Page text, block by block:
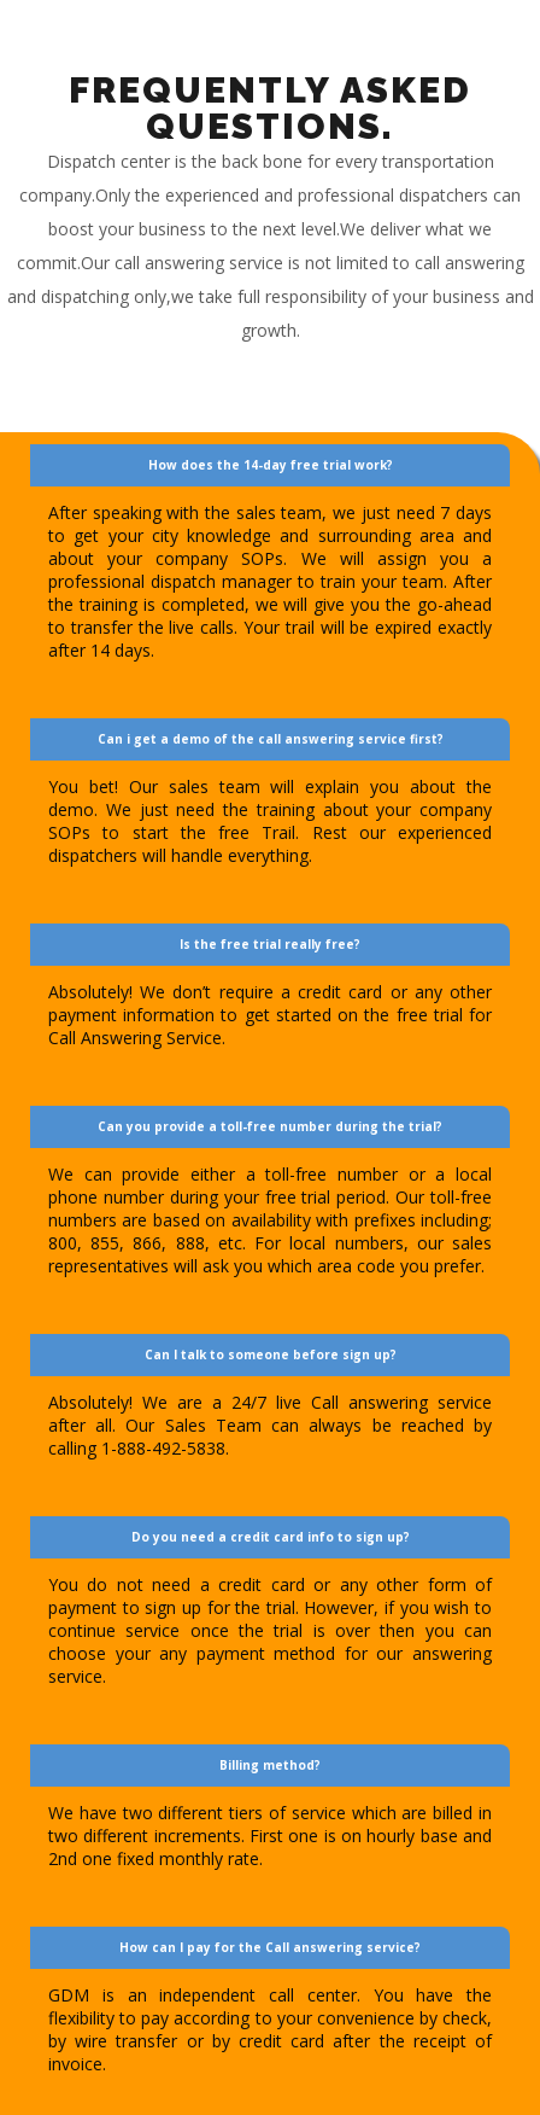
FREQUENTLY ASKED
QUESTIONS.
Dispatch center is the back bone for every transportation
company.Only the experienced and professional dispatchers can
boost your business to the next level.We deliver what we
commit.Our call answering service is not limited to call answering
and dispatching only,we take full responsibility of your business and
growth.
How does the 14-day free trial work?
After speaking with the sales team, we just need 7 days
to get your city knowledge and surrounding area and
about your company SOPs. We will assign you a
professional dispatch manager to train your team. After
the training is completed, we will give you the go-ahead
to transfer the live calls. Your trail will be expired exactly
after 14 days.
Can i get a demo of the call answering service first?
You bet! Our sales team will explain you about the
demo. We just need the training about your company
SOPs to start the free Trail. Rest our experienced
dispatchers will handle everything.
Is the free trial really free?
Absolutely! We don’t require a credit card or any other
payment information to get started on the free trial for
Call Answering Service.
Can you provide a toll-free number during the trial?
We can provide either a toll-free number or a local
phone number during your free trial period. Our toll-free
numbers are based on availability with prefixes including;
800, 855, 866, 888, etc. For local numbers, our sales
representatives will ask you which area code you prefer.
Can I talk to someone before sign up?
Absolutely! We are a 24/7 live Call answering service
after all. Our Sales Team can always be reached by
calling 1-888-492-5838.
Do you need a credit card info to sign up?
You do not need a credit card or any other form of
payment to sign up for the trial. However, if you wish to
continue service once the trial is over then you can
choose your any payment method for our answering
service.
Billing method?
We have two different tiers of service which are billed in
two different increments. First one is on hourly base and
2nd one fixed monthly rate.
How can I pay for the Call answering service?
GDM is an independent call center. You have the
flexibility to pay according to your convenience by check,
by wire transfer or by credit card after the receipt of
invoice.